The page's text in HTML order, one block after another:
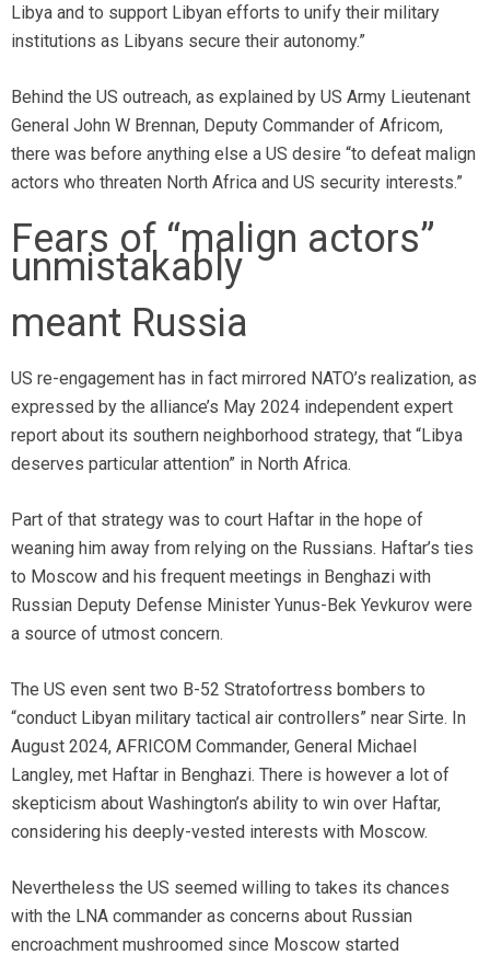
Libya and to support Libyan efforts to unify their military
institutions as Libyans secure their autonomy.”
Behind the US outreach, as explained by US Army Lieutenant
General John W Brennan, Deputy Commander of Africom,
there was before anything else a US desire “to defeat malign
actors who threaten North Africa and US security interests.”
Fears of “malign actors”
unmistakably
meant Russia
US re-engagement has in fact mirrored NATO’s realization, as
expressed by the alliance’s May 2024 independent expert
report about its southern neighborhood strategy, that “Libya
deserves particular attention” in North Africa.
Part of that strategy was to court Haftar in the hope of
weaning him away from relying on the Russians. Haftar’s ties
to Moscow and his frequent meetings in Benghazi with
Russian Deputy Defense Minister Yunus-Bek Yevkurov were
a source of utmost concern.
The US even sent two B-52 Stratofortress bombers to
“conduct Libyan military tactical air controllers” near Sirte. In
August 2024, AFRICOM Commander, General Michael
Langley, met Haftar in Benghazi. There is however a lot of
skepticism about Washington’s ability to win over Haftar,
considering his deeply-vested interests with Moscow.
Nevertheless the US seemed willing to takes its chances
with the LNA commander as concerns about Russian
encroachment mushroomed since Moscow started